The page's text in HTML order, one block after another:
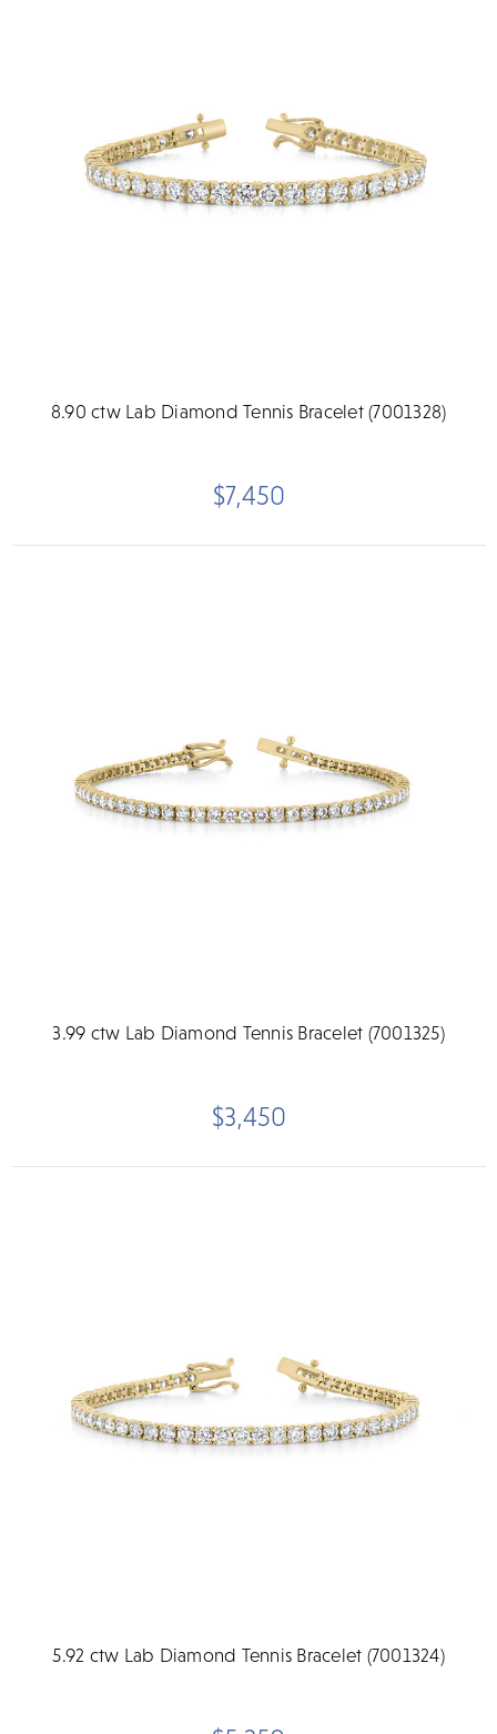
8.90 ctw Lab Diamond Tennis Bracelet (7001328)
$7,450
3.99 ctw Lab Diamond Tennis Bracelet (7001325)
$3,450
5.92 ctw Lab Diamond Tennis Bracelet (7001324)